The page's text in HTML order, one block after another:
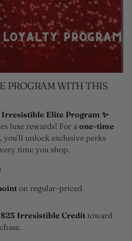
PROGRAM WITH THIS
Irresistible Elite Program ✨
luxe rewards! For a one-time
, you’ll unlock exclusive perks
time you shop.
on regular-priced
Irresistible Credit toward